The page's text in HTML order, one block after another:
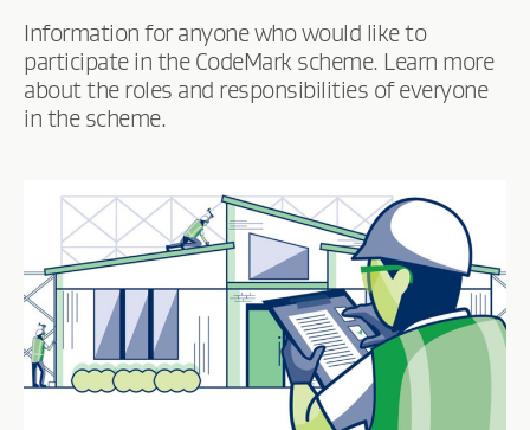
Information for anyone who would like to
participate in the CodeMark scheme. Learn more
about the roles and responsibilities of everyone
in the scheme.